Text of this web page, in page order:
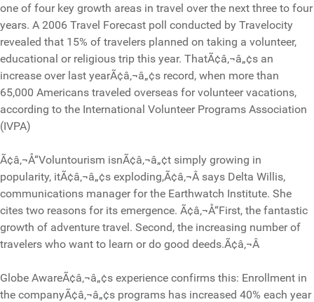
one of four key growth areas in travel over the next three to four
years. A 2006 Travel Forecast poll conducted by Travelocity
revealed that 15% of travelers planned on taking a volunteer,
educational or religious trip this year. ThatÃ¢â‚¬â„¢s an
increase over last yearÃ¢â‚¬â„¢s record, when more than
65,000 Americans traveled overseas for volunteer vacations,
according to the International Volunteer Programs Association
(IVPA)
Ã¢â‚¬Å“Voluntourism isnÃ¢â‚¬â„¢t simply growing in
popularity, itÃ¢â‚¬â„¢s exploding,Ã¢â‚¬Â says Delta Willis,
communications manager for the Earthwatch Institute. She
cites two reasons for its emergence. Ã¢â‚¬Å“First, the fantastic
growth of adventure travel. Second, the increasing number of
travelers who want to learn or do good deeds.Ã¢â‚¬Â
Globe AwareÃ¢â‚¬â„¢s experience confirms this: Enrollment in
the companyÃ¢â‚¬â„¢s programs has increased 40% each year